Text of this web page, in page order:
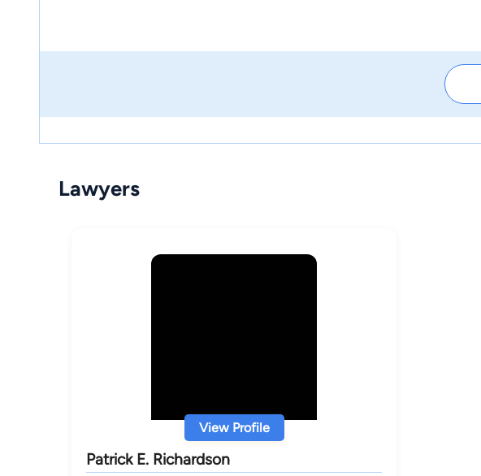
Lawyers
View Profile
Patrick E. Richardson